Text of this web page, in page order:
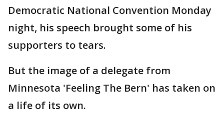
Democratic National Convention Monday
night, his speech brought some of his
supporters to tears.
But the image of a delegate from
Minnesota 'Feeling The Bern' has taken on
a life of its own.